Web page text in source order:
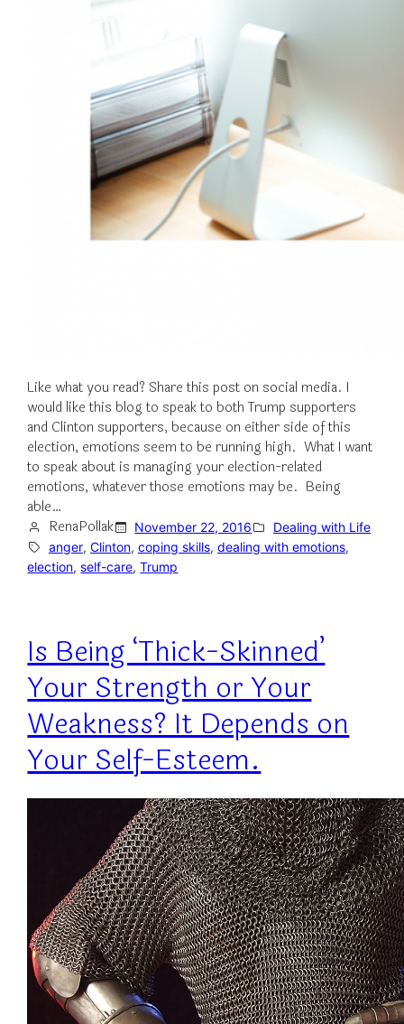
Like what you read? Share this post on social media. I
would like this blog to speak to both Trump supporters
and Clinton supporters, because on either side of this
election, emotions seem to be running high. What I want
to speak about is managing your election-related
emotions, whatever those emotions may be. Being
able…
RenaPollak
November 22, 2016
Dealing with Life
anger, Clinton, coping skills, dealing with emotions,
election, self-care, Trump
Is Being ‘Thick-Skinned’
Your Strength or Your
Weakness? It Depends on
Your Self-Esteem.